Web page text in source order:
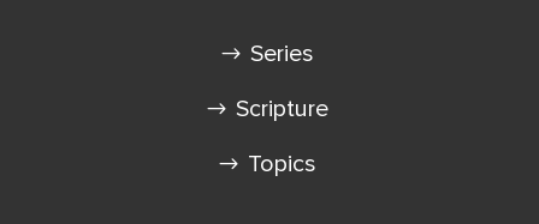
Series
Scripture
Topics